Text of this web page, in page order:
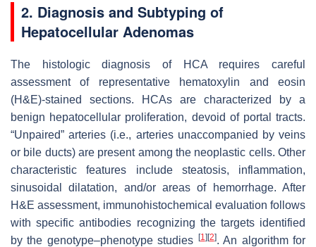
2. Diagnosis and Subtyping of
Hepatocellular Adenomas
The histologic diagnosis of HCA requires careful
assessment of representative hematoxylin and eosin
(H&E)-stained sections. HCAs are characterized by a
benign hepatocellular proliferation, devoid of portal tracts.
“Unpaired” arteries (i.e., arteries unaccompanied by veins
or bile ducts) are present among the neoplastic cells. Other
characteristic features include steatosis, inflammation,
sinusoidal dilatation, and/or areas of hemorrhage. After
H&E assessment, immunohistochemical evaluation follows
with specific antibodies recognizing the targets identified
by the genotype–phenotype studies [1][2]. An algorithm for